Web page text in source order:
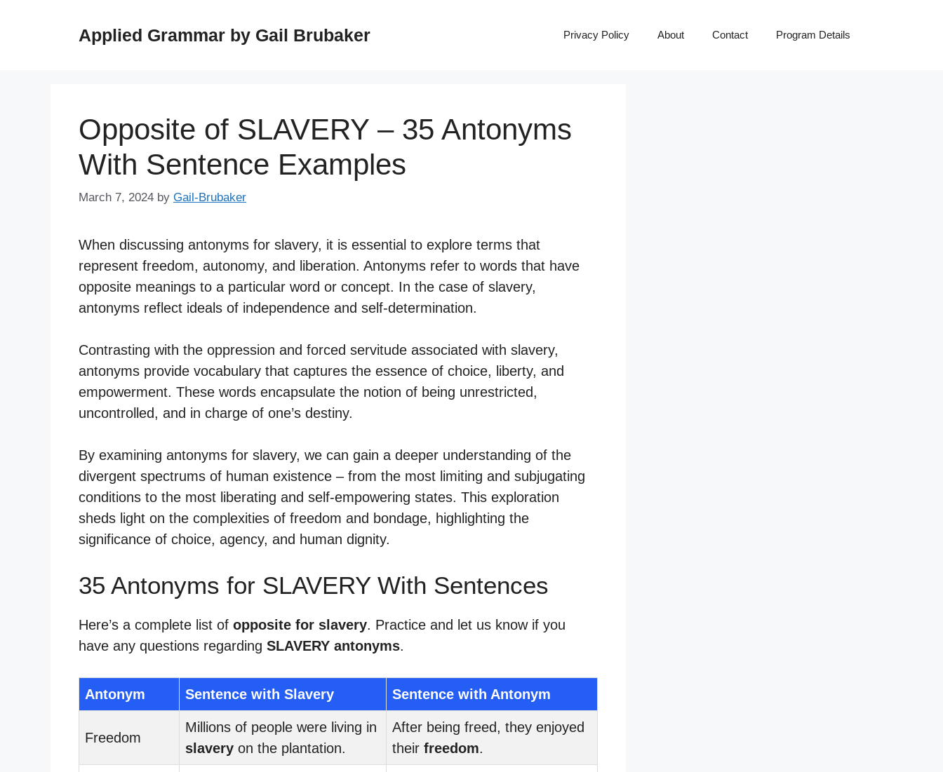
Applied Grammar by Gail Brubaker Privacy Policy About Contact Program Details
Opposite of SLAVERY – 35 Antonyms
With Sentence Examples
March 7, 2024 by Gail-Brubaker
When discussing antonyms for slavery, it is essential to explore terms that
represent freedom, autonomy, and liberation. Antonyms refer to words that have
opposite meanings to a particular word or concept. In the case of slavery,
antonyms reflect ideals of independence and self-determination.
Contrasting with the oppression and forced servitude associated with slavery,
antonyms provide vocabulary that captures the essence of choice, liberty, and
empowerment. These words encapsulate the notion of being unrestricted,
uncontrolled, and in charge of one’s destiny.
By examining antonyms for slavery, we can gain a deeper understanding of the
divergent spectrums of human existence – from the most limiting and subjugating
conditions to the most liberating and self-empowering states. This exploration
sheds light on the complexities of freedom and bondage, highlighting the
significance of choice, agency, and human dignity.
35 Antonyms for SLAVERY With Sentences
Here’s a complete list of opposite for slavery. Practice and let us know if you
have any questions regarding SLAVERY antonyms.
Antonym Sentence with Slavery Sentence with Antonym
Freedom
Millions of people were living in
slavery on the plantation.
After being freed, they enjoyed
their freedom.